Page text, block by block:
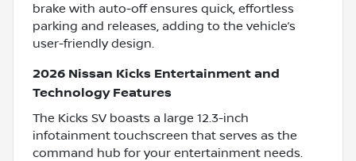
brake with auto-off ensures quick, effortless
parking and releases, adding to the vehicle’s
user-friendly design.
2026 Nissan Kicks Entertainment and
Technology Features
The Kicks SV boasts a large 12.3-inch
infotainment touchscreen that serves as the
command hub for your entertainment needs.